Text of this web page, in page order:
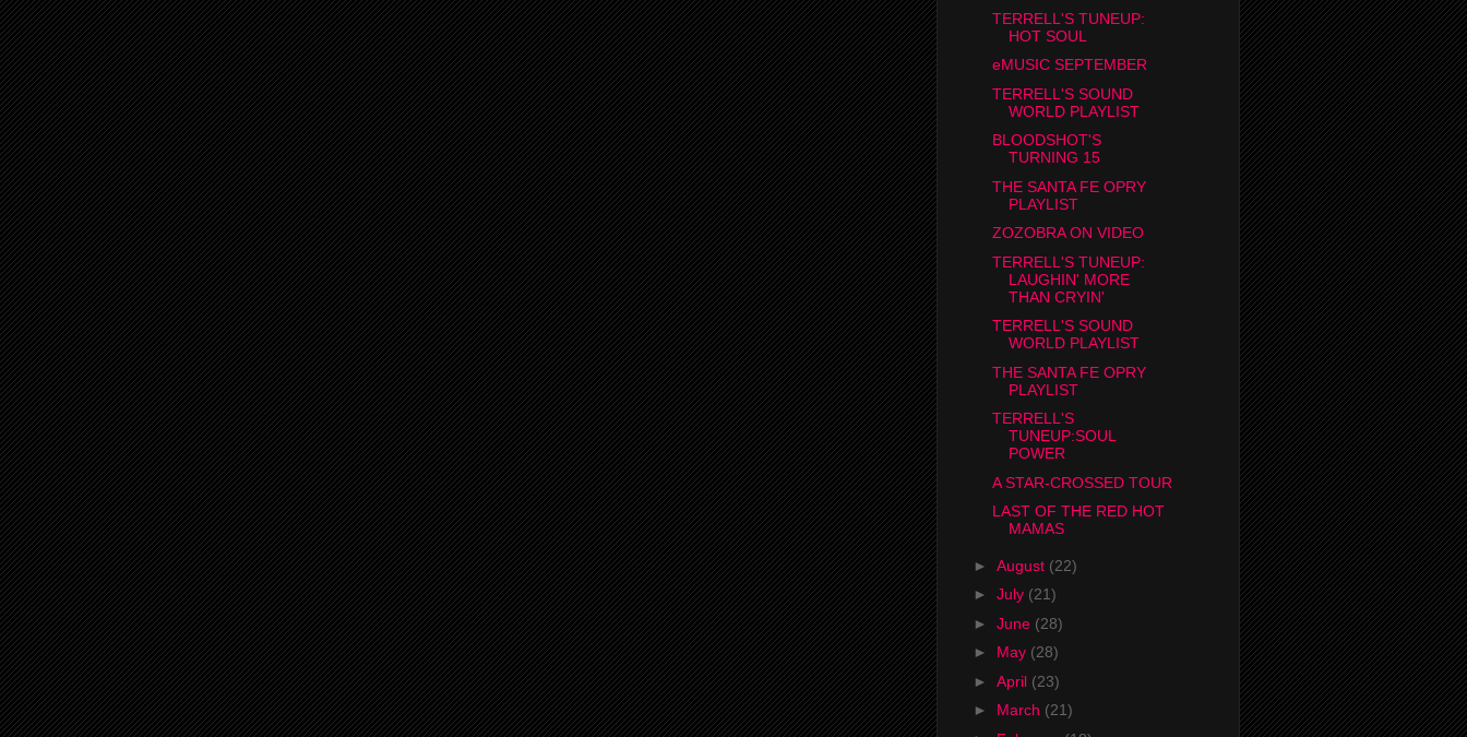
TERRELL'S TUNEUP:
HOT SOUL
eMUSIC SEPTEMBER
TERRELL'S SOUND
WORLD PLAYLIST
BLOODSHOT'S
TURNING 15
THE SANTA FE OPRY
PLAYLIST
ZOZOBRA ON VIDEO
TERRELL'S TUNEUP:
LAUGHIN' MORE
THAN CRYIN'
TERRELL'S SOUND
WORLD PLAYLIST
THE SANTA FE OPRY
PLAYLIST
TERRELL'S
TUNEUP:SOUL
POWER
A STAR-CROSSED TOUR
LAST OF THE RED HOT
MAMAS
► August (22)
► July (21)
► June (28)
► May (28)
► April (23)
► March (21)